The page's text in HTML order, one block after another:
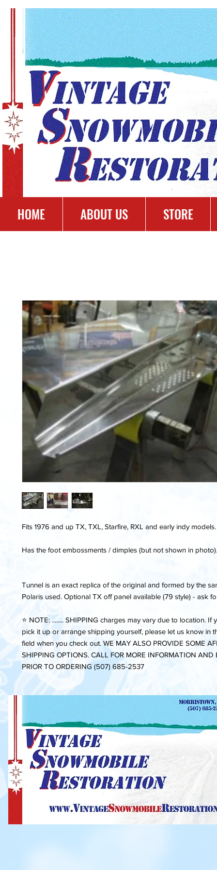
HOME ABOUT US STORE
Fits 1976 and up TX, TXL, Starfire, RXL and early indy models.
Has the foot embossments / dimples (but not shown in photo).
Tunnel is an exact replica of the original and formed by the
Polaris used. Optional TX off panel available (79 style) - ask
⭐️ NOTE: ........ SHIPPING charges may vary due to location. If
pick it up or arrange shipping yourself, please let us know in
field when you check out. WE MAY ALSO PROVIDE SOME
SHIPPING OPTIONS. CALL FOR MORE INFORMATION AND
PRIOR TO ORDERING (507) 685-2537